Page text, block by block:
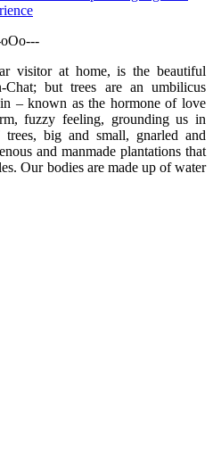
visitor at home, is the beautiful
but trees are an umbilicus
– known as the hormone of love
fuzzy feeling, grounding us in
big and small, gnarled and
and manmade plantations that
Our bodies are made up of water